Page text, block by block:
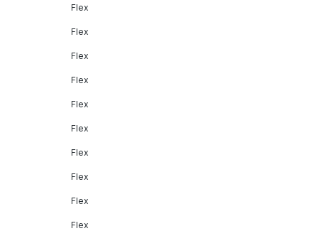
Flex
Flex
Flex
Flex
Flex
Flex
Flex
Flex
Flex
Flex